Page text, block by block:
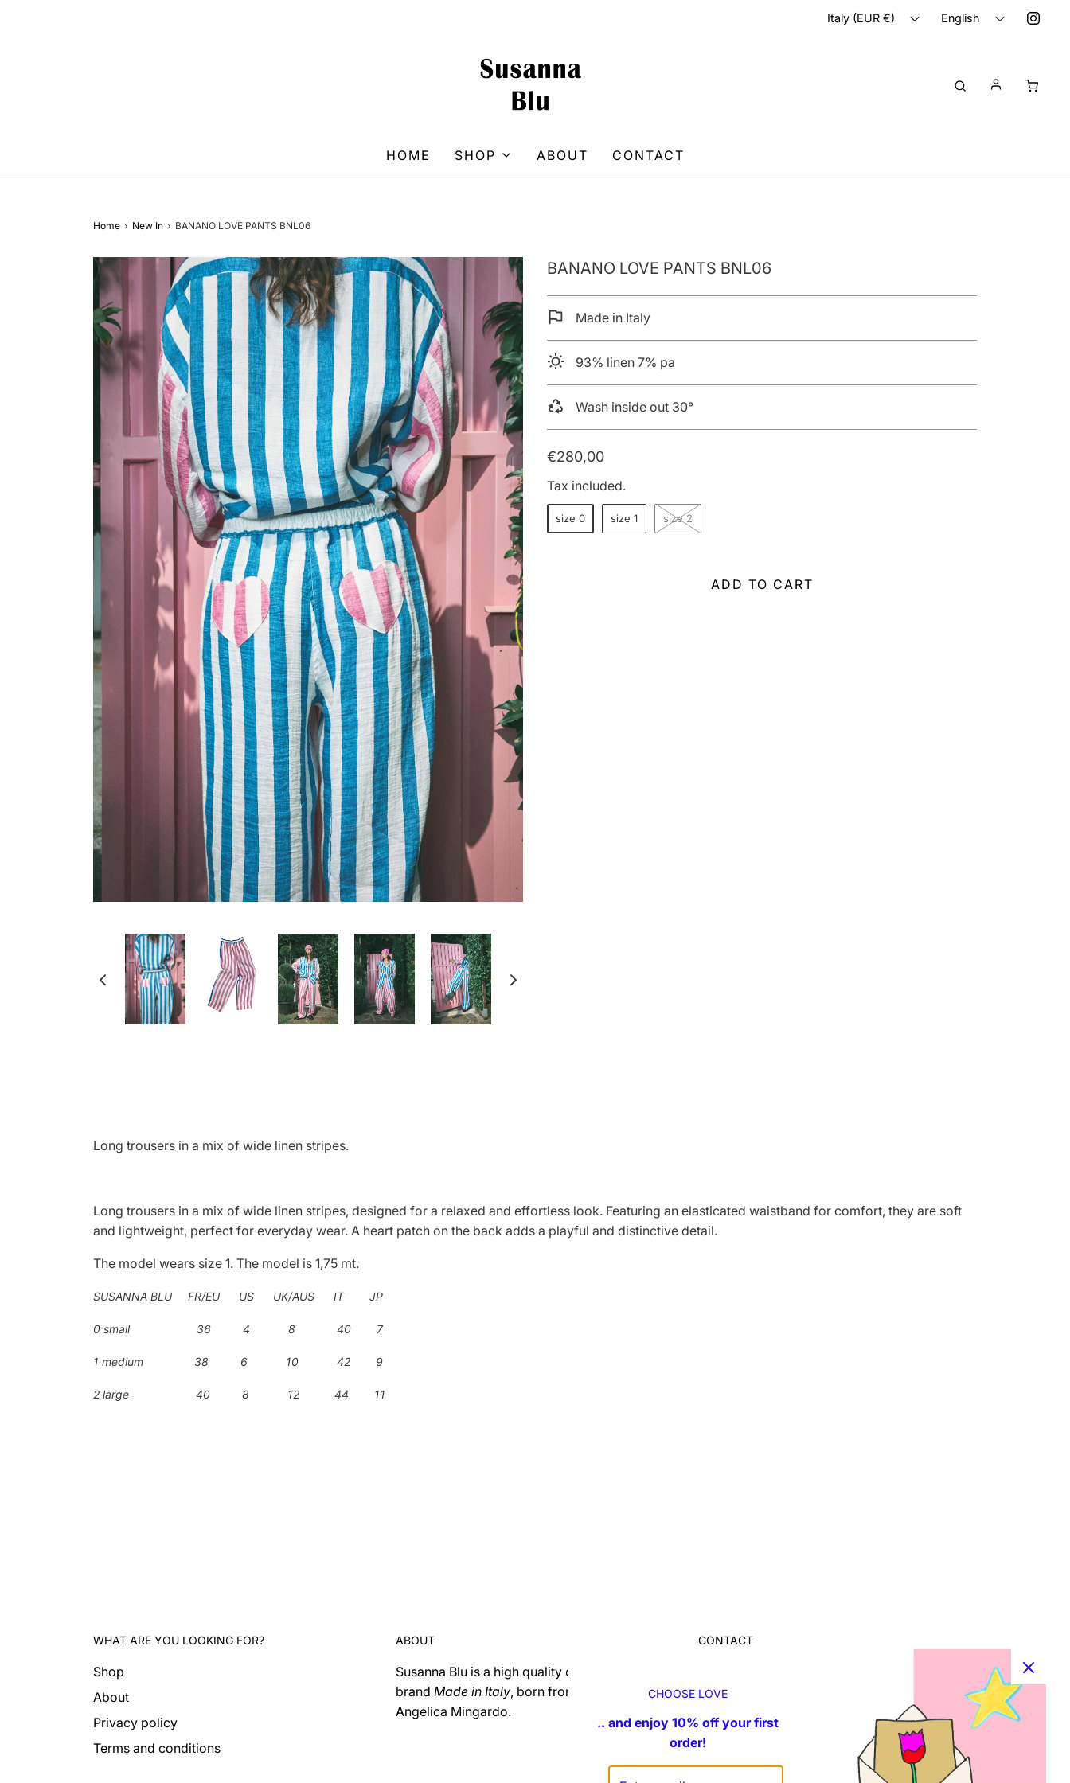
Italy (EUR €) English
HOME SHOP ABOUT CONTACT
Home › New In › BANANO LOVE PANTS BNL06
BANANO LOVE PANTS BNL06
Made in Italy
93% linen 7% pa
Wash inside out 30°
€280,00
Tax included.
size 0 size 1 size 2
ADD TO CART
Long trousers in a mix of wide linen stripes.
Long trousers in a mix of wide linen stripes, designed for a relaxed and effortless look. Featuring an elasticated waistband for comfort, they are soft
and lightweight, perfect for everyday wear. A heart patch on the back adds a playful and distinctive detail.
The model wears size 1. The model is 1,75 mt.
SUSANNA BLU FR/EU US UK/AUS IT JP
0 small 36 4 8 40 7
1 medium 38 6 10 42 9
2 large 40 8 12 44 11
WHAT ARE YOU LOOKING FOR?
Shop
About
Privacy policy
Terms and conditions
ABOUT
Susanna Blu is a high quality craft projected
brand Made in Italy, born from an idea of ​​
Angelica Mingardo.
CONTACT
info@susannablu.com
FOLLOW ME ON INSTAGRAM
CHOOSE LOVE
.. and enjoy 10% off your first
order!